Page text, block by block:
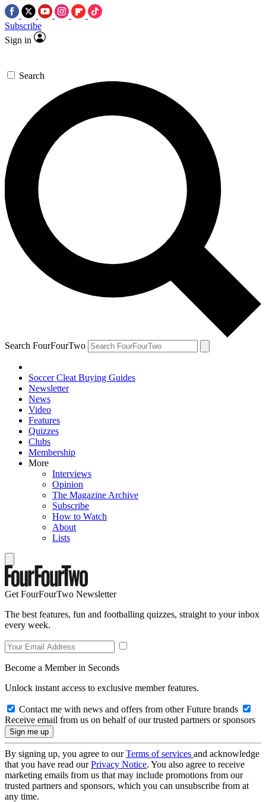
Subscribe
Sign in
Search
Search FourFourTwo
Soccer Cleat Buying Guides
Newsletter
News
Video
Features
Quizzes
Clubs
Membership
More
Interviews
Opinion
The Magazine Archive
Subscribe
How to Watch
About
Lists
Get FourFourTwo Newsletter
The best features, fun and footballing quizzes, straight to your inbox
every week.
Become a Member in Seconds
Unlock instant access to exclusive member features.
Contact me with news and offers from other Future brands
Receive email from us on behalf of our trusted partners or sponsors
By signing up, you agree to ourTerms of services and acknowledge
that you have read ourPrivacy Notice. You also agree to receive
marketing emails from us that may include promotions from our
trusted partners and sponsors, which you can unsubscribe from at
any time.